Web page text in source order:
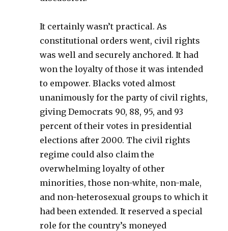
It certainly wasn’t practical. As
constitutional orders went, civil rights
was well and securely anchored. It had
won the loyalty of those it was intended
to empower. Blacks voted almost
unanimously for the party of civil rights,
giving Democrats 90, 88, 95, and 93
percent of their votes in presidential
elections after 2000. The civil rights
regime could also claim the
overwhelming loyalty of other
minorities, those non-white, non-male,
and non-heterosexual groups to which it
had been extended. It reserved a special
role for the country’s moneyed